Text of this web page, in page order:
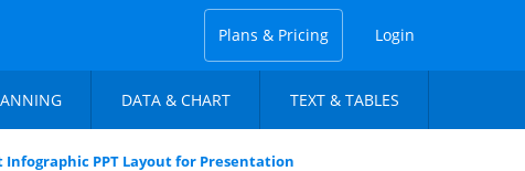
Plans & Pricing Login
DATA & CHART TEXT & TABLES
PPT Layout for Presentation